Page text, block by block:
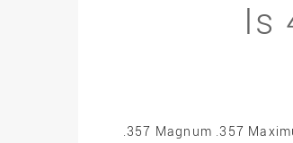
Is
.357 Magnum .357